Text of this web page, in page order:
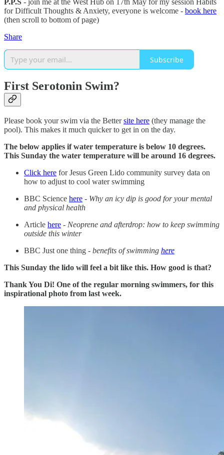
P.P.S - join me at the West Hub on 17th May for my session Habits
for Difficult Thoughts & Anxiety, everyone is welcome - book here
(then scroll to bottom of page)
Share
Subscribe
First Serotonin Swim?
Please book your swim via the Bettersite here (they manage the
pool). This makes it much quicker to get in on the day.
The below applies if water temperature is below 10 degrees.
This Sunday the water temperature will be around 16 degrees.
Click here for Jesus Green Lido community survey data on
how to adjust to cool water swimming
BBC Science here - Why an icy dip is good for your mental
and physical health
Article here - Neoprene and afterdrop: how to keep swimming
outside this winter
BBC Just one thing - benefits of swimming here
This Sunday the lido will feel a bit like this. How good is that?
Thank You Di! One of the regular morning swimmers, for this
inspirational photo from last week.